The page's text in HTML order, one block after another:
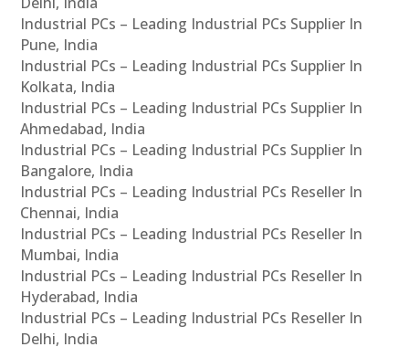
Industrial PCs – Leading Industrial PCs Supplier In
Pune, India
Industrial PCs – Leading Industrial PCs Supplier In
Kolkata, India
Industrial PCs – Leading Industrial PCs Supplier In
Ahmedabad, India
Industrial PCs – Leading Industrial PCs Supplier In
Bangalore, India
Industrial PCs – Leading Industrial PCs Reseller In
Chennai, India
Industrial PCs – Leading Industrial PCs Reseller In
Mumbai, India
Industrial PCs – Leading Industrial PCs Reseller In
Hyderabad, India
Industrial PCs – Leading Industrial PCs Reseller In
Delhi, India